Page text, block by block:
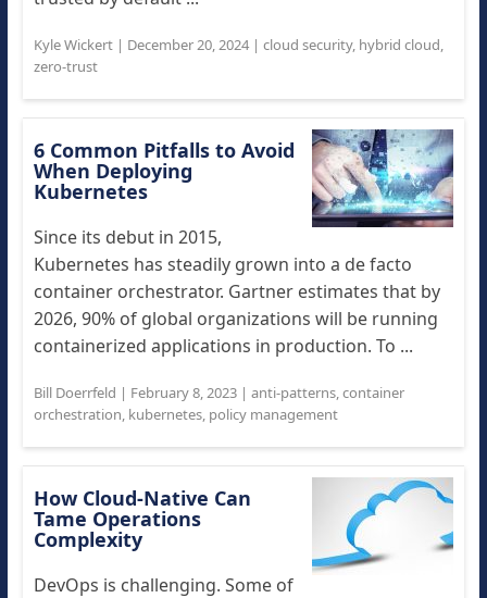
Kyle Wickert| December 20, 2024| cloud security, hybrid cloud,
zero-trust
6 Common Pitfalls to Avoid
When Deploying
Kubernetes
Since its debut in 2015,
Kubernetes has steadily grown into a de facto
container orchestrator. Gartner estimates that by
2026, 90% of global organizations will be running
containerized applications in production. To ...
Bill Doerrfeld | February 8, 2023| anti-patterns,container
orchestration, kubernetes, policy management
How Cloud-Native Can
Tame Operations
Complexity
DevOps is challenging. Some of